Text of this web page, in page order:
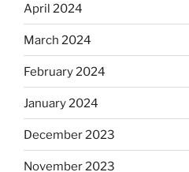
April 2024
March 2024
February 2024
January 2024
December 2023
November 2023